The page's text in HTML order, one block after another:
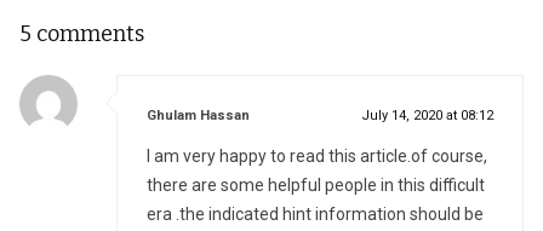
5 comments
Ghulam Hassan July 14, 2020 at 08:12
I am very happy to read this article.of course,
there are some helpful people in this difficult
era .the indicated hint information should be